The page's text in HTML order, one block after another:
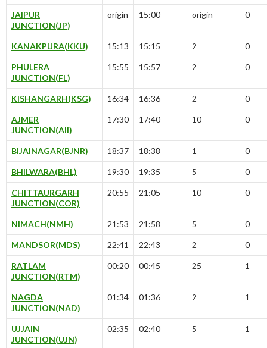
JAIPUR
JUNCTION(JP)
origin 15:00 origin 0
KANAKPURA(KKU) 15:13 15:15 2 0
PHULERA
JUNCTION(FL)
15:55 15:57 2 0
KISHANGARH(KSG) 16:34 16:36 2 0
AJMER
JUNCTION(AII)
17:30 17:40 10 0
BIJAINAGAR(BJNR) 18:37 18:38 1 0
BHILWARA(BHL) 19:30 19:35 5 0
CHITTAURGARH
JUNCTION(COR)
20:55 21:05 10 0
NIMACH(NMH) 21:53 21:58 5 0
MANDSOR(MDS) 22:41 22:43 2 0
RATLAM
JUNCTION(RTM)
00:20 00:45 25 1
NAGDA
JUNCTION(NAD)
01:34 01:36 2 1
UJJAIN
JUNCTION(UJN)
02:35 02:40 5 1